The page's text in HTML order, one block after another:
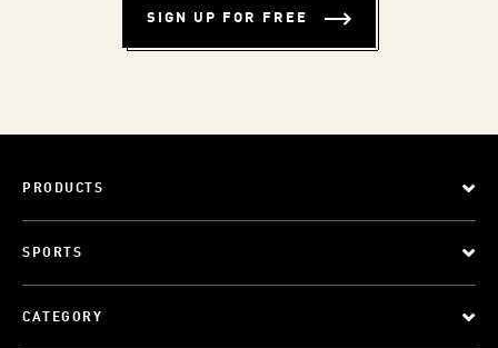
SIGN UP FOR FREE
PRODUCTS
SPORTS
CATEGORY